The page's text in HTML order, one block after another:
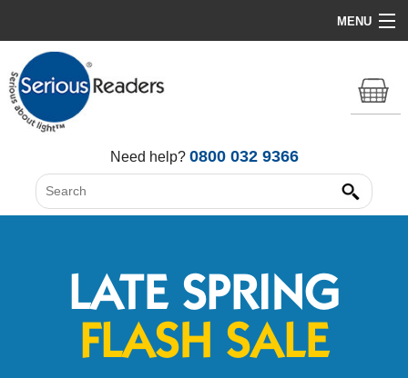
MENU
Home
HD Original Light
All Lights
Need help? 0800 032 9366
LATE SPRING
FLASH SALE